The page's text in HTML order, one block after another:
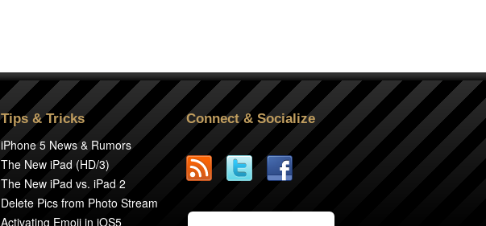
Tips & Tricks
iPhone 5 News & Rumors
The New iPad (HD/3)
The New iPad vs. iPad 2
Delete Pics from Photo Stream
Activating Emoji in iOS5
Connect & Socialize